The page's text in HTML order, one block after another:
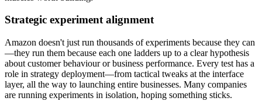
Strategic experiment alignment
Amazon doesn't just run thousands of experiments because they can
—they run them because each one ladders up to a clear hypothesis
about customer behaviour or business performance. Every test has a
role in strategy deployment—from tactical tweaks at the interface
layer, all the way to launching entire businesses. Many companies
are running experiments in isolation, hoping something sticks.